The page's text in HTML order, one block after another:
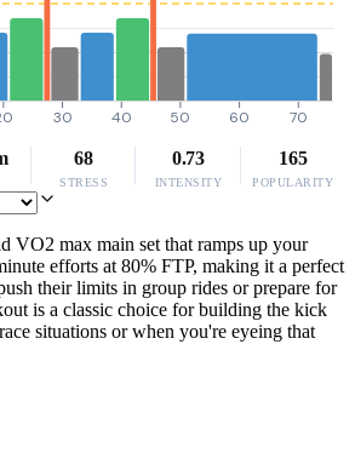
30 40 50 60 70
68
STRESS
0.73
INTENSITY
165
POPULARITY
VO2 max main set that ramps up your
efforts at 80% FTP, making it a perfect
their limits in group rides or prepare for
is a classic choice for building the kick
situations or when you're eyeing that